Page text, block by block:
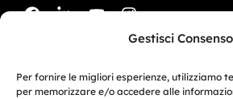
Gestisci Consenso
Per fornire le migliori esperienze, utilizziamo
per memorizzare e/o accedere alle